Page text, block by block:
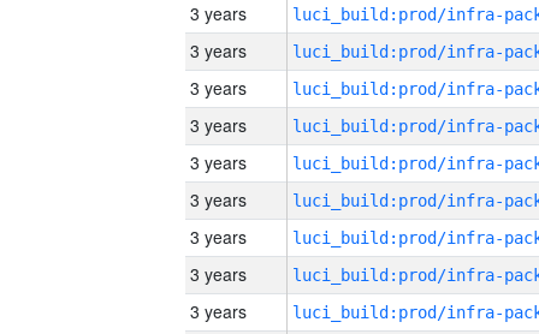
3 years
3 years
3 years
3 years
3 years
3 years
3 years
3 years
3 years